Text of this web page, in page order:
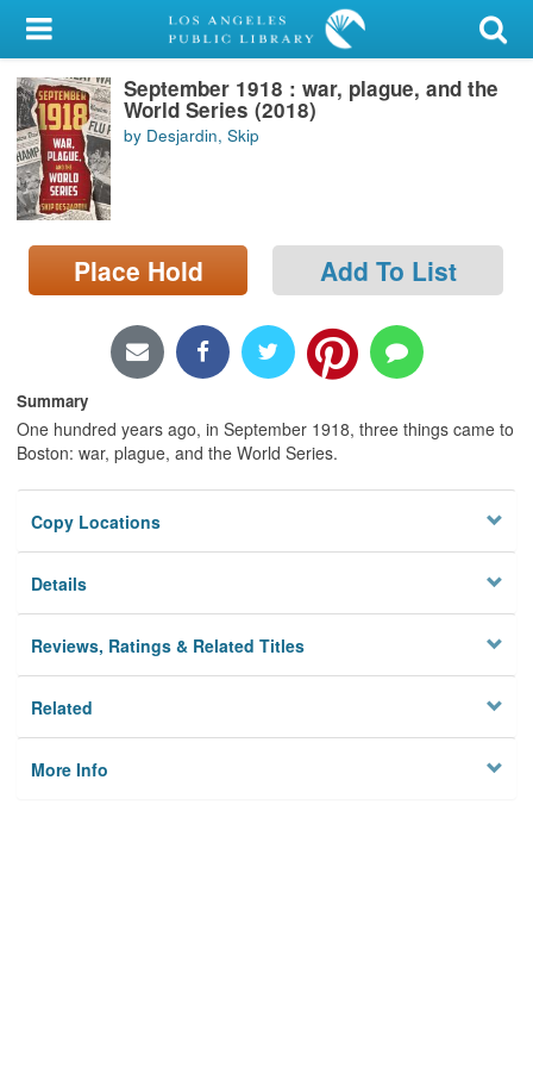
My Account
Library Card
Sign In
Search
Locations/Hours (external
page)
September 1918 : war, plague, and the
World Series (2018)
by Desjardin, Skip
Place Hold Add To List
Summary
One hundred years ago, in September 1918, three things came to
Boston: war, plague, and the World Series.
Copy Locations
Details
Reviews, Ratings & Related Titles
Related
More Info